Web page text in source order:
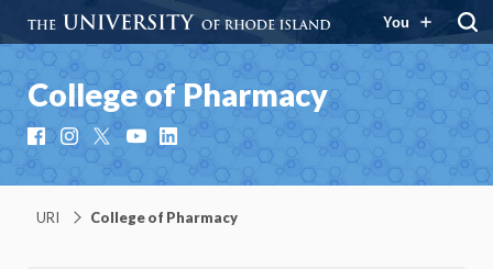
You
College of Pharmacy
FacebookInstagramYouTubeLinkedIn
URI College of Pharmacy